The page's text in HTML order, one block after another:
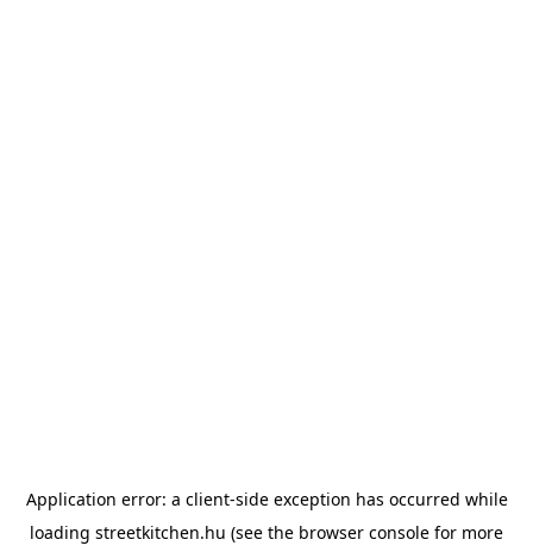
Application error: a client-side exception has occurred while
loading streetkitchen.hu (see the browser console for more